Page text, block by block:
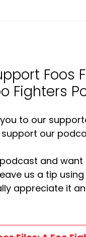
Foos
Fighters
to our
our
and
us a tip
appreciate it